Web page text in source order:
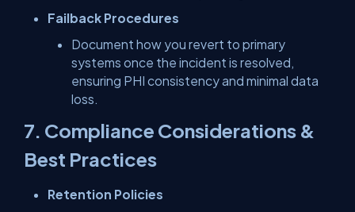
Failback Procedures
Document how you revert to primary
systems once the incident is resolved,
ensuring PHI consistency and minimal data
loss.
7. Compliance Considerations &
Best Practices
Retention Policies